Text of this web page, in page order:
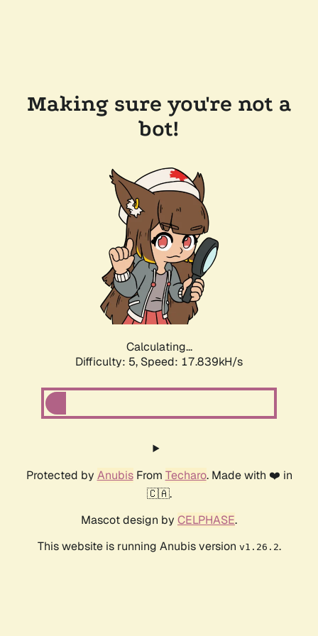
Making sure you're not a
bot!
Calculating...
Difficulty: 5, Speed: 17.839kH/s
Protected by AnubisFrom Techaro. Made with ❤️ in
🇨🇦.
Mascot design by CELPHASE.
This website is running Anubis version v1.26.2.